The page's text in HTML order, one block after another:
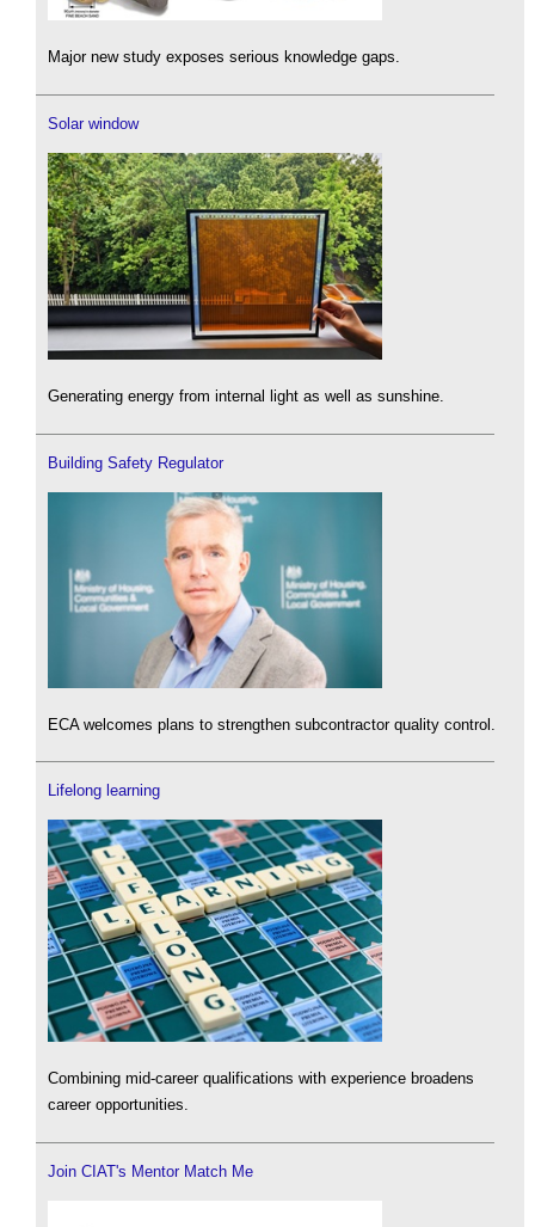
Major new study exposes serious knowledge gaps.
Solar window
Generating energy from internal light as well as sunshine.
Building Safety Regulator
ECA welcomes plans to strengthen subcontractor quality control.
Lifelong learning
Combining mid-career qualifications with experience broadens
career opportunities.
Join CIAT's Mentor Match Me